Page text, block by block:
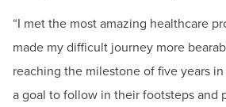
“I met the most amazing healthcare
made my difficult journey more
reaching the milestone of five years
a goal to follow in their footsteps and